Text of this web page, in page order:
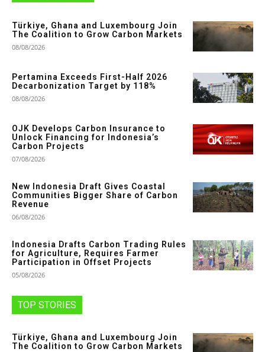
Türkiye, Ghana and Luxembourg Join
The Coalition to Grow Carbon Markets
08/08/2026
Pertamina Exceeds First-Half 2026
Decarbonization Target by 118%
08/08/2026
OJK Develops Carbon Insurance to
Unlock Financing for Indonesia’s
Carbon Projects
07/08/2026
New Indonesia Draft Gives Coastal
Communities Bigger Share of Carbon
Revenue
06/08/2026
Indonesia Drafts Carbon Trading Rules
for Agriculture, Requires Farmer
Participation in Offset Projects
05/08/2026
TOP STORIES
Türkiye, Ghana and Luxembourg Join
The Coalition to Grow Carbon Markets